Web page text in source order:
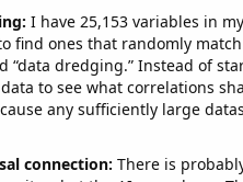
I have 25,153 variables in
find ones that randomly
“data dredging.” Instead of
to see what correlations
any sufficiently large
connection: There is